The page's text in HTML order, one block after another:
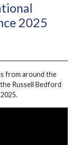
2025
from around the
Russell Bedford